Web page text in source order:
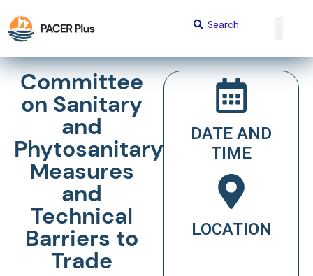
Committee
on Sanitary
and
Phytosanitary
Measures
and
Technical
Barriers to
Trade
DATE AND
TIME
LOCATION